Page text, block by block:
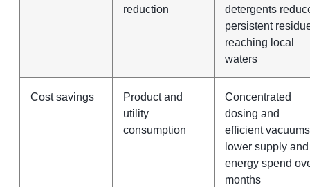
reduction
detergents
persistent
reaching local
waters
Cost savings
Product and
utility
consumption
Concentrated
dosing and
efficient vacuums
lower supply and
energy spend
months